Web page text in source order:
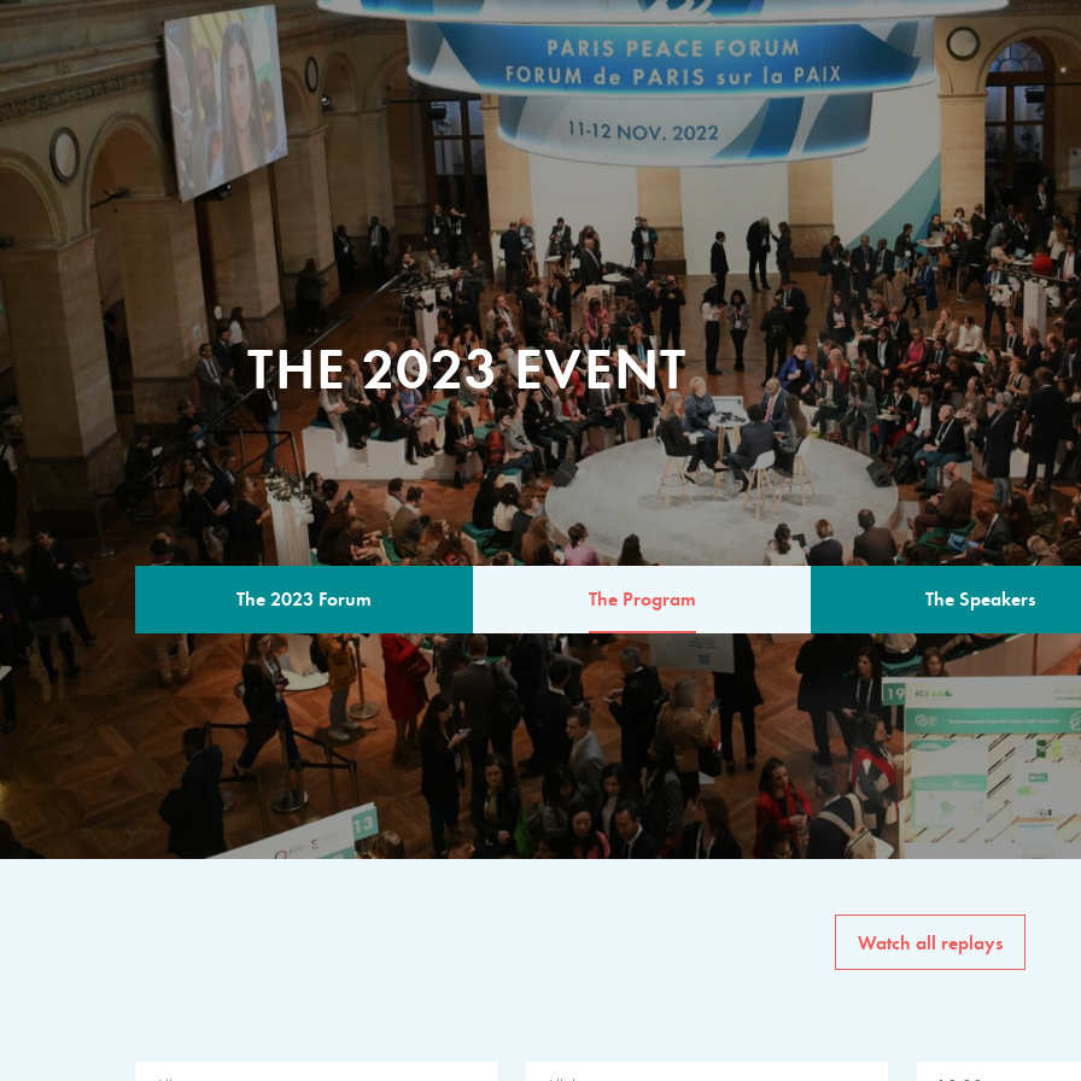
THE 2023 EVENT
The 2023 Forum The Program The Speakers
THE PROGRAM
A multilateral milestone
The program for the 6th
speakers from
private sector, philanthropy
common solutions to the
Watch all replays